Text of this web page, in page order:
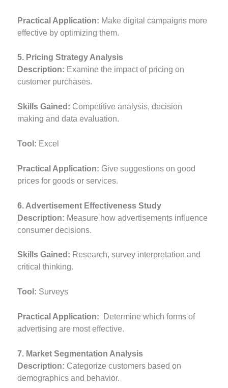
Practical Application: Make digital campaigns more
effective by optimizing them.
5. Pricing Strategy Analysis
Description: Examine the impact of pricing on
customer purchases.
Skills Gained: Competitive analysis, decision
making and data evaluation.
Tool: Excel
Practical Application: Give suggestions on good
prices for goods or services.
6. Advertisement Effectiveness Study
Description: Measure how advertisements influence
consumer decisions.
Skills Gained: Research, survey interpretation and
critical thinking.
Tool: Surveys
Practical Application: Determine which forms of
advertising are most effective.
7. Market Segmentation Analysis
Description: Categorize customers based on
demographics and behavior.